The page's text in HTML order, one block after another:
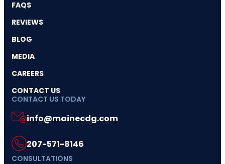
FAQS
REVIEWS
BLOG
MEDIA
CAREERS
CONTACT US
CONTACT US TODAY
info@mainecdg.com
207-571-8146
CONSULTATIONS